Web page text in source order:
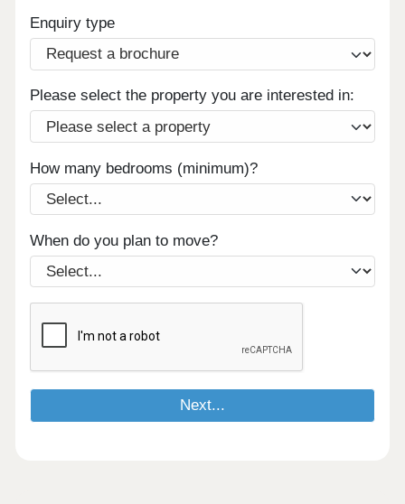
Enquiry type
Please select the property you are interested in:
How many bedrooms (minimum)?
When do you plan to move?